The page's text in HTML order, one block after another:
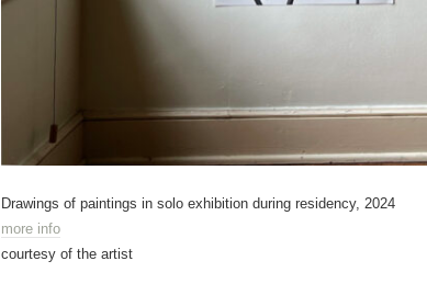
Drawings of paintings in solo exhibition during residency, 2024
more info
courtesy of the artist